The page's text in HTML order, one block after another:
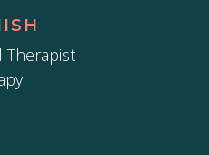
Therapist